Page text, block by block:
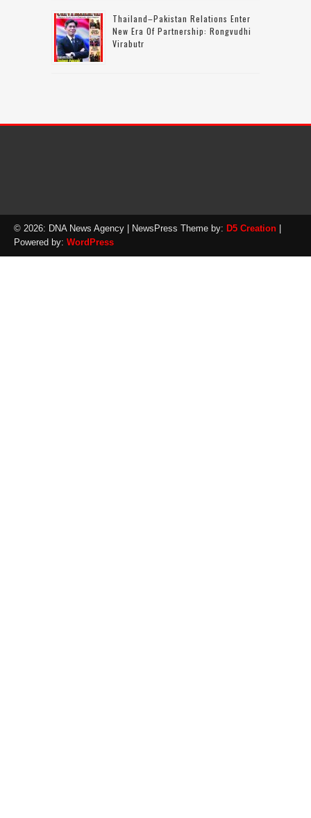
Thailand–Pakistan Relations Enter
New Era Of Partnership: Rongvudhi
Virabutr
© 2026: DNA News Agency | NewsPress Theme by: D5 Creation
Powered by: WordPress